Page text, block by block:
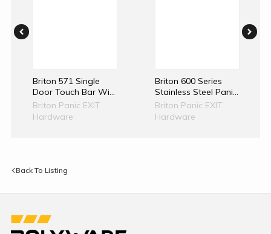
Briton 571 Single
Door Touch Bar With
1 And 3 Point
Locking
Briton Panic EXIT
Hardware
Briton 600 Series
Stainless Steel Panic
Exit Device
Briton Panic EXIT
Hardware
Back To Listing